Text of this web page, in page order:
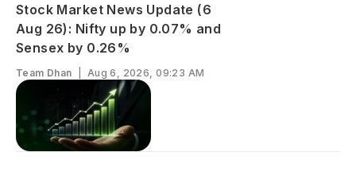
Stock Market News Update (6
Aug 26): Nifty up by 0.07% and
Sensex by 0.26%
Team Dhan Aug 6, 2026, 09:23 AM